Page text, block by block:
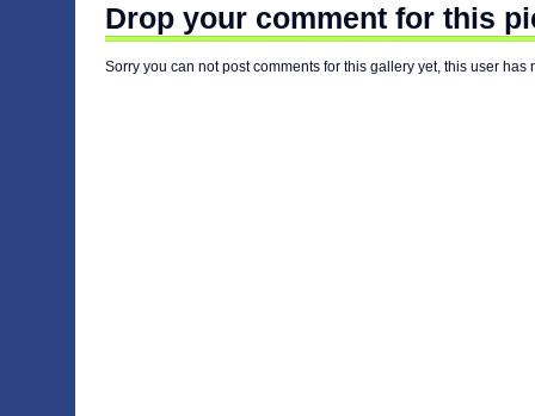
Drop your comment for this
Sorry you can not post comments for this gallery yet, this user has